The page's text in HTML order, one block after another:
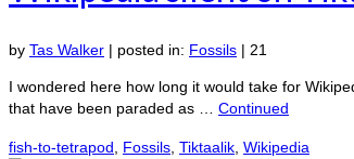
by Tas Walker | posted in: Fossils | 21
I wondered here how long it would take for
that have been paraded as … Continued
fish-to-tetrapod Fossils Tiktaalik Wikipedia